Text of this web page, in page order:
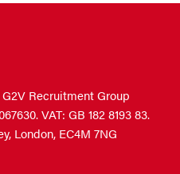
Recruitment Group
VAT: GB 182 8193 83.
London, EC4M 7NG